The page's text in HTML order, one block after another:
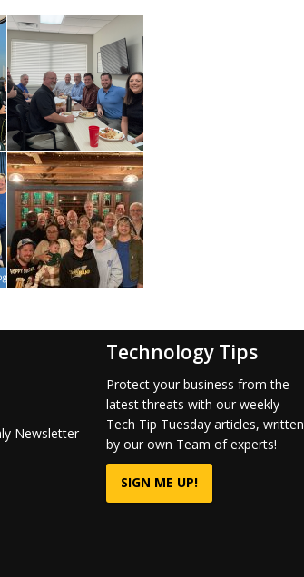
Newsletter
Technology Tips
Protect your business from the
latest threats with our weekly
Tech Tip Tuesday articles, written
by our own Team of experts!
SIGN ME UP!